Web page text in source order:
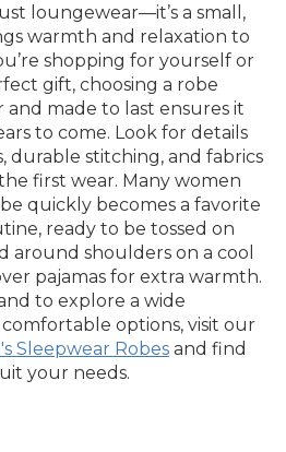
loungewear—it’s a small,
warmth and relaxation to
shopping for yourself or
gift, choosing a robe
and made to last ensures it
to come. Look for details
durable stitching, and fabrics
first wear. Many women
quickly becomes a favorite
ready to be tossed on
around shoulders on a cool
pajamas for extra warmth.
to explore a wide
options, visit our
Sleepwear Robes and find
your needs.